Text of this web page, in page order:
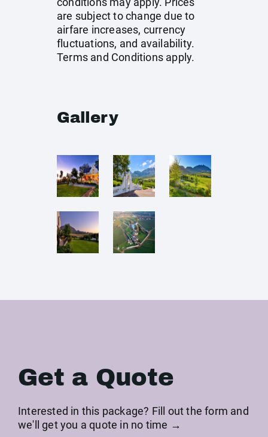
are subject to change due to
airfare increases, currency
fluctuations, and availability.
Terms and Conditions apply.
Gallery
Get a Quote
Interested in this package? Fill out the form and
we'll get you a quote in no time →